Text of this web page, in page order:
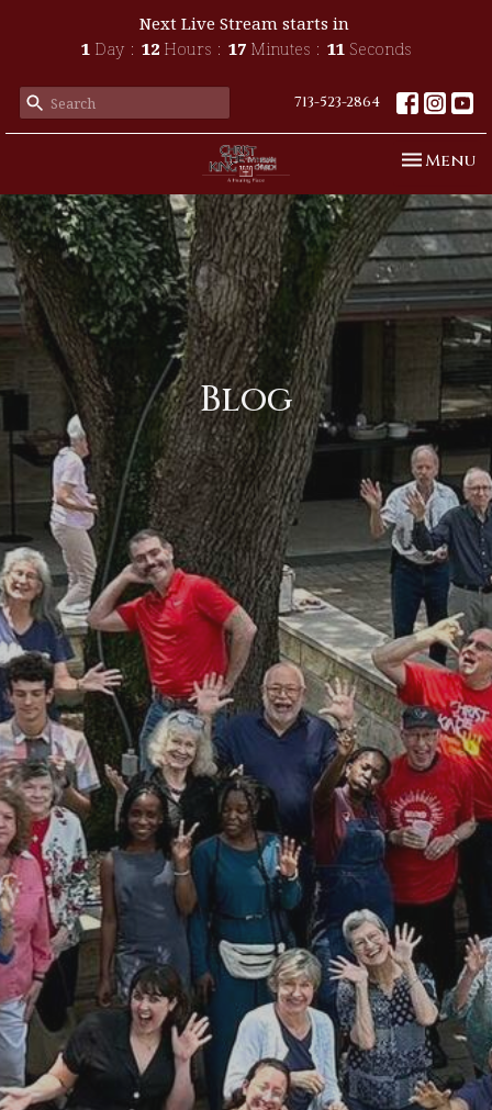
Next Live Stream starts in
1 Day 12 Hours 17 Minutes 10 Seconds
713-523-2864
Toggle
Menu
Blog